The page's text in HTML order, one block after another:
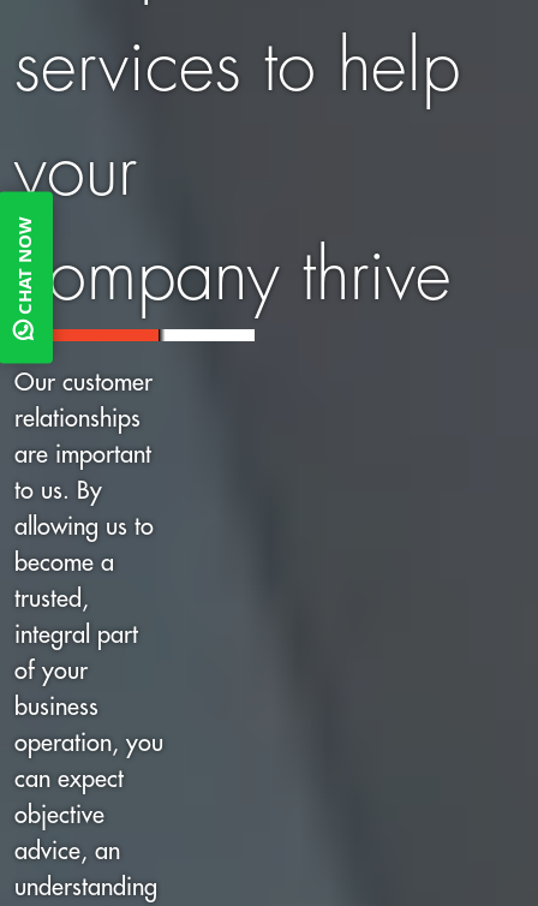
CHAT NOW
services to help
your
company thrive
Our customer
relationships
are important
to us. By
allowing us to
become a
trusted,
integral part
of your
business
operation, you
can expect
objective
advice, an
understanding